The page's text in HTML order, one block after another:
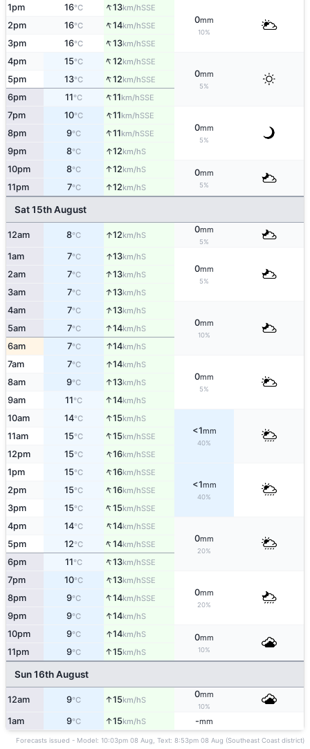
1pm 16°C ↑13km/hSSE
0mm
10%
2pm 16°C ↑14km/hSSE
3pm 16°C ↑13km/hSSE
4pm 15°C ↑12km/hSSE
0mm
5%
5pm 13°C ↑12km/hSSE
6pm 11°C ↑11km/hSSE
7pm 10°C ↑11km/hSSE
0mm
5%
8pm 9°C ↑11km/hSSE
9pm 8°C ↑12km/hS
10pm 8°C ↑12km/hS 0mm
5%
11pm 7°C ↑12km/hS
Sat 15th August
12am 8°C ↑12km/hS
0mm
5%
1am 7°C ↑13km/hS
0mm
5%
2am 7°C ↑13km/hS
3am 7°C ↑13km/hS
4am 7°C ↑13km/hS
0mm
10%
5am 7°C ↑14km/hS
6am 7°C ↑14km/hS
7am 7°C ↑14km/hS
0mm
5%
8am 9°C ↑13km/hS
9am 11°C ↑14km/hS
10am 14°C ↑15km/hS
<1mm
40%
11am 15°C ↑15km/hSSE
12pm 15°C ↑16km/hSSE
1pm 15°C ↑16km/hSSE
<1mm
40%
2pm 15°C ↑16km/hSSE
3pm 15°C ↑15km/hSSE
4pm 14°C ↑14km/hSSE
0mm
20%
5pm 12°C ↑14km/hSSE
6pm 11°C ↑13km/hSSE
7pm 10°C ↑13km/hSSE
0mm
20%
8pm 9°C ↑14km/hSSE
9pm 9°C ↑14km/hS
10pm 9°C ↑14km/hS 0mm
10%
11pm 9°C ↑15km/hS
Sun 16th August
12am 9°C ↑15km/hS
0mm
10%
1am 9°C ↑15km/hS -mm
Forecasts issued - Model: 10:03pm 08 Aug, Text: 8:53pm 08 Aug (Southeast Coast district)